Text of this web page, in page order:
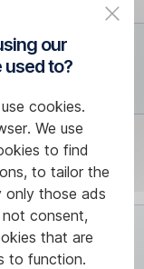
our
to?
cookies.
We use
to find
to tailor the
only those ads
consent,
that are
to function.
3,144
2,596
6,459